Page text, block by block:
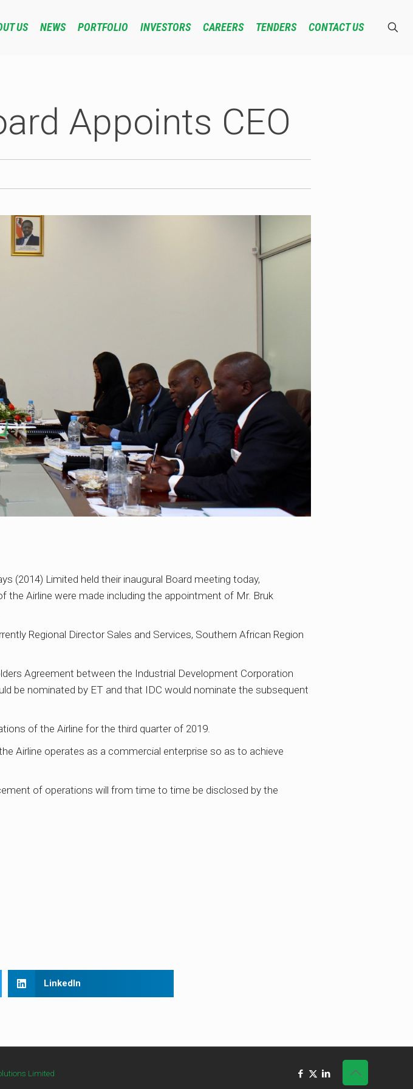
US NEWS PORTFOLIO INVESTORS CAREERS TENDERS CONTACT US
Appoints CEO
(2014) Limited held their inaugural Board meeting today,
Airline were made including the appointment of Mr. Bruk
Regional Director Sales and Services, Southern African Region
Agreement between the Industrial Development Corporation
be nominated by ET and that IDC would nominate the subsequent
of the Airline for the third quarter of 2019.
Airline operates as a commercial enterprise so as to achieve
of operations will from time to time be disclosed by the
LinkedIn
Limited